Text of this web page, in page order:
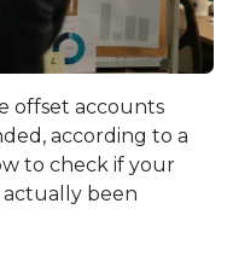
offset accounts
according to a
to check if your
actually been